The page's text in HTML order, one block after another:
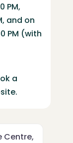
PM,
and on
PM (with
a
Centre,